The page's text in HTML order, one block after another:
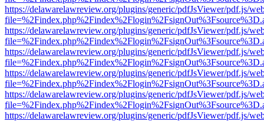
https://delawarelawreview.org/plugins/generic/pdfJsViewer/pdf.js/
https://delawarelawreview.org/plugins/generic/pdfJsViewer/pdf.js/
https://delawarelawreview.org/plugins/generic/pdfJsViewer/pdf.js/
https://delawarelawreview.org/plugins/generic/pdfJsViewer/pdf.js/
https://delawarelawreview.org/plugins/generic/pdfJsViewer/pdf.js/
https://delawarelawreview.org/plugins/generic/pdfJsViewer/pdf.js/